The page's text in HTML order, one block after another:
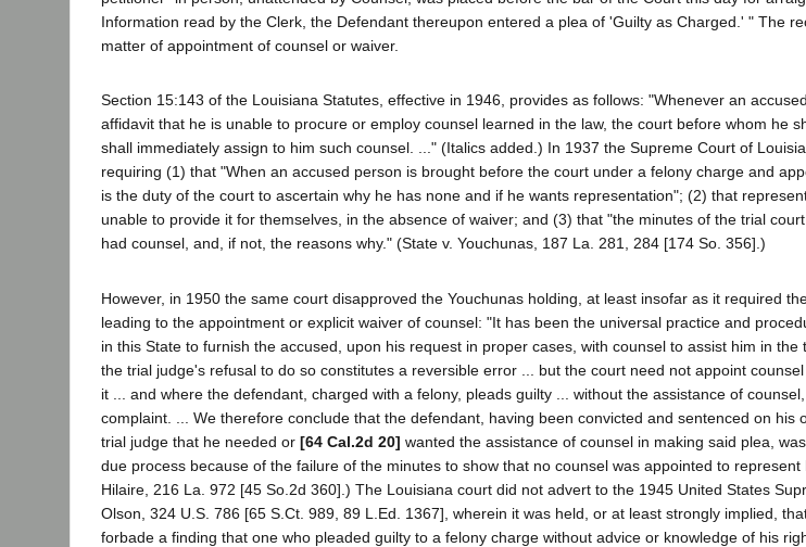
Information read by the Clerk, the Defendant thereupon entered a plea of 'Guilty as Charged.' " The
matter of appointment of counsel or waiver.
Section 15:143 of the Louisiana Statutes, effective in 1946, provides as follows: "Whenever an
affidavit that he is unable to procure or employ counsel learned in the law, the court before whom he
shall immediately assign to him such counsel. ..." (Italics added.) In 1937 the Supreme Court of
requiring (1) that "When an accused person is brought before the court under a felony charge and
is the duty of the court to ascertain why he has none and if he wants representation"; (2) that
unable to provide it for themselves, in the absence of waiver; and (3) that "the minutes of the trial
had counsel, and, if not, the reasons why." (State v. Youchunas, 187 La. 281, 284 [174 So. 356].)
However, in 1950 the same court disapproved the Youchunas holding, at least insofar as it required
leading to the appointment or explicit waiver of counsel: "It has been the universal practice and
in this State to furnish the accused, upon his request in proper cases, with counsel to assist him in
the trial judge's refusal to do so constitutes a reversible error ... but the court need not appoint
it ... and where the defendant, charged with a felony, pleads guilty ... without the assistance of
complaint. ... We therefore conclude that the defendant, having been convicted and sentenced on his
trial judge that he needed or [64 Cal.2d 20] wanted the assistance of counsel in making said plea,
due process because of the failure of the minutes to show that no counsel was appointed to represent
Hilaire, 216 La. 972 [45 So.2d 360].) The Louisiana court did not advert to the 1945 United States
Olson, 324 U.S. 786 [65 S.Ct. 989, 89 L.Ed. 1367], wherein it was held, or at least strongly implied,
forbade a finding that one who pleaded guilty to a felony charge without advice or knowledge of his